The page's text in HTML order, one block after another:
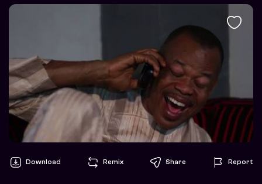
Download Remix Share Report